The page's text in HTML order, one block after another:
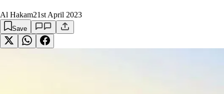
Al Hakam21st April 2023
Save